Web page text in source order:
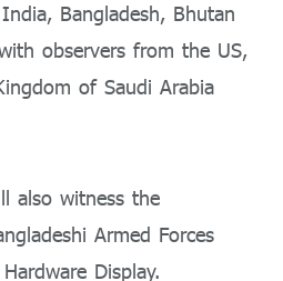
Bangladesh, Bhutan
observers from the US,
of Saudi Arabia
also witness the
Armed Forces
Display.